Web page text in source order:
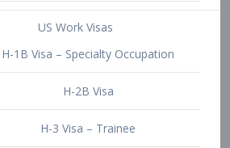
L1A Intra-Company Transfer Visa
L1 New Office Intra-Company
Transfer Visa
L-2 Visa